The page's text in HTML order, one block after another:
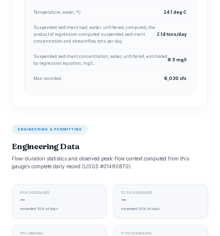
Temperature, water, °C 24.1 deg C
Suspended sediment load, water, unfiltered, computed, the
product of regression-computed suspended sediment
concentration and streamflow, tons per day
2.14 tons/day
Suspended sediment concentration, water, unfiltered, estimated
by regression equation, mg/L
9.5 mg/l
Max recorded 6,030 cfs
ENGINEERING & PERMITTING
Engineering Data
Flow-duration statistics and observed peak-flow context computed from this
gauge’s complete daily record (USGS #01480870).
P10 EXCEEDANCE
—
exceeded 10% of days
P25 EXCEEDANCE
—
exceeded 25% of days
P50 (MEDIAN) P75 EXCEEDANCE